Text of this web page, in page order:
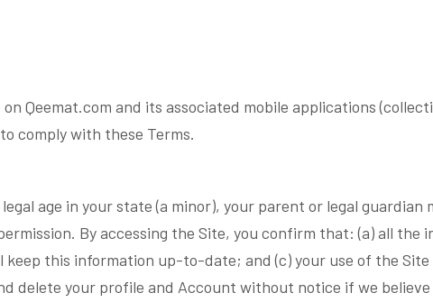
Qeemat.com and its associated mobile applications
comply with these Terms.
age in your state (a minor), your parent or legal guardian
By accessing the Site, you confirm that: (a) all the
this information up-to-date; and (c) your use of the
delete your profile and Account without notice if we